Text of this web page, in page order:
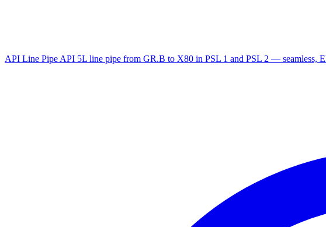
API Line Pipe API 5L line pipe from GR.B to X80 in PSL 1 and PSL 2 — seamless,